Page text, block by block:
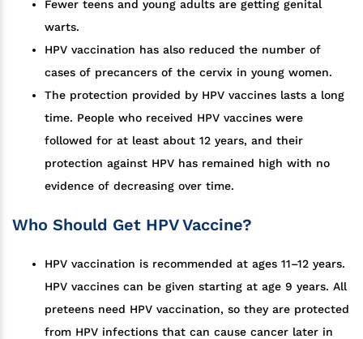
Fewer teens and young adults are getting genital
warts.
HPV vaccination has also reduced the number of
cases of precancers of the cervix in young women.
The protection provided by HPV vaccines lasts a long
time. People who received HPV vaccines were
followed for at least about 12 years, and their
protection against HPV has remained high with no
evidence of decreasing over time.
Who Should Get HPV Vaccine?
HPV vaccination is recommended at ages 11–12 years.
HPV vaccines can be given starting at age 9 years. All
preteens need HPV vaccination, so they are protected
from HPV infections that can cause cancer later in